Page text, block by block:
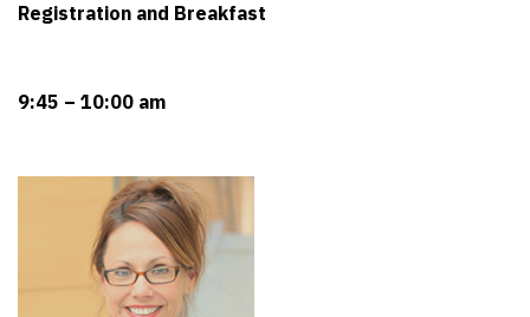
Registration and Breakfast
9:45 – 10:00 am